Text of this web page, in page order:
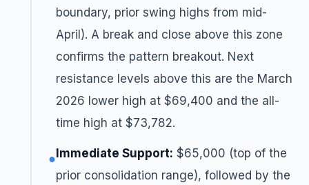
boundary, prior swing highs from mid-
April). A break and close above this zone
confirms the pattern breakout. Next
resistance levels above this are the March
2026 lower high at $69,400 and the all-
time high at $73,782.
● Immediate Support: $65,000 (top of the
prior consolidation range), followed by the